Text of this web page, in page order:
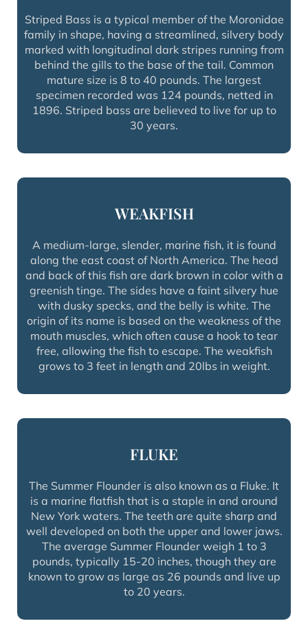
Striped Bass is a typical member of the Moronidae
family in shape, having a streamlined, silvery body
marked with longitudinal dark stripes running from
behind the gills to the base of the tail. Common
mature size is 8 to 40 pounds. The largest
specimen recorded was 124 pounds, netted in
1896. Striped bass are believed to live for up to
30 years.
WEAKFISH
A medium-large, slender, marine fish, it is found
along the east coast of North America. The head
and back of this fish are dark brown in color with a
greenish tinge. The sides have a faint silvery hue
with dusky specks, and the belly is white. The
origin of its name is based on the weakness of the
mouth muscles, which often cause a hook to tear
free, allowing the fish to escape. The weakfish
grows to 3 feet in length and 20lbs in weight.
FLUKE
The Summer Flounder is also known as a Fluke. It
is a marine flatfish that is a staple in and around
New York waters. The teeth are quite sharp and
well developed on both the upper and lower jaws.
The average Summer Flounder weigh 1 to 3
pounds, typically 15-20 inches, though they are
known to grow as large as 26 pounds and live up
to 20 years.